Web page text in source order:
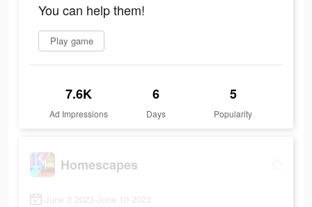
You can help them!
Play game
7.6K
Ad Impressions
6
Days
5
Popularity
Homescapes
June 3 2023-June 10 2023